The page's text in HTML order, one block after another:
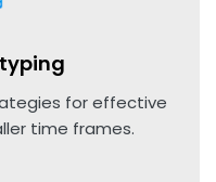
for effective
time frames.